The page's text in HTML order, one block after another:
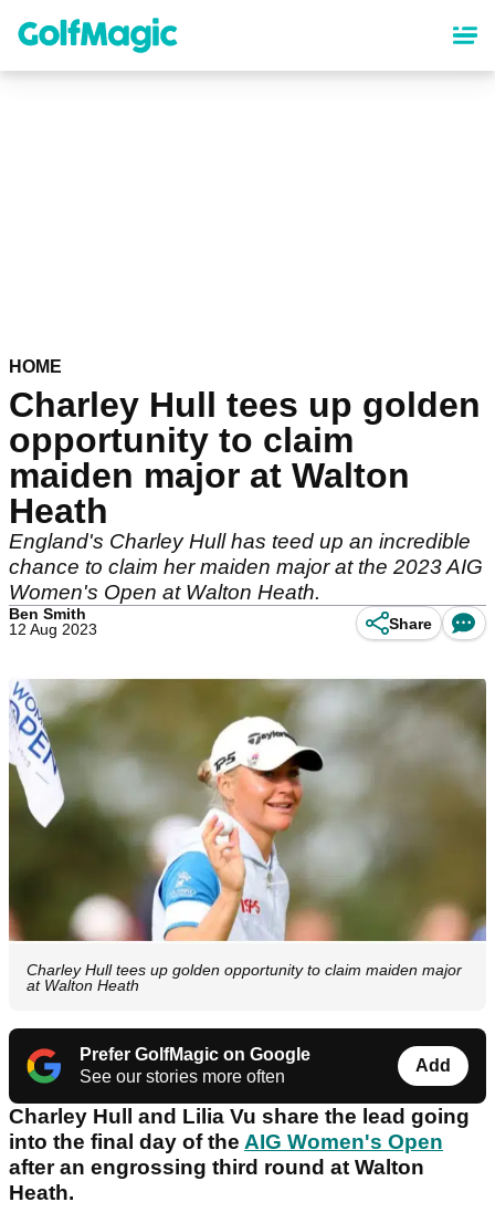
content
HOME
Charley Hull tees up golden
opportunity to claim
maiden major at Walton
Heath
England's Charley Hull has teed up an incredible
chance to claim her maiden major at the 2023 AIG
Women's Open at Walton Heath.
Ben Smith
12 Aug 2023
Share
Charley Hull tees up golden opportunity to claim maiden major
at Walton Heath
Prefer GolfMagic on Google
See our stories more often
Add
Charley Hull and Lilia Vu share the lead going
into the final day of the AIG Women's Open
after an engrossing third round at Walton
Heath.